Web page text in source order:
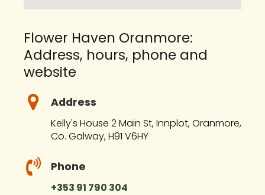
Flower Haven Oranmore:
Address, hours, phone and
website
Address
Kelly's House 2 Main St, Innplot, Oranmore,
Co. Galway, H91 V6HY
Phone
+353 91 790 304